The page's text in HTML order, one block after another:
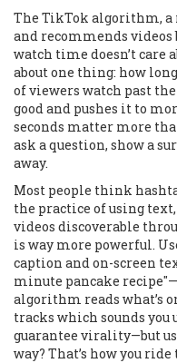
The TikTok algorithm, a
and recommends videos
watch time doesn’t care
about one thing: how
of viewers watch past
good and pushes it to
seconds matter more
ask a question, show a
away.
Most people think
the practice of using
videos discoverable
is way more powerful.
caption and on-screen
minute pancake
algorithm reads what’s
tracks which sounds you
guarantee virality—but
way? That’s how you ride